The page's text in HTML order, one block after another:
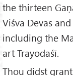
the thirteen
Viśva Devas
including the
art Trayodaśī.
Thou didst